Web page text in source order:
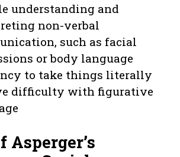
understanding and
non-verbal
such as facial
or body language
to take things literally
difficulty with figurative
Asperger’s